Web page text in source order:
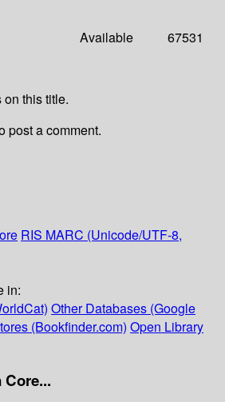
Available 67531
this title.
post a comment.
RIS MARC (Unicode/UTF-8,
in:
Other Databases (Google
(Bookfinder.com) Open Library